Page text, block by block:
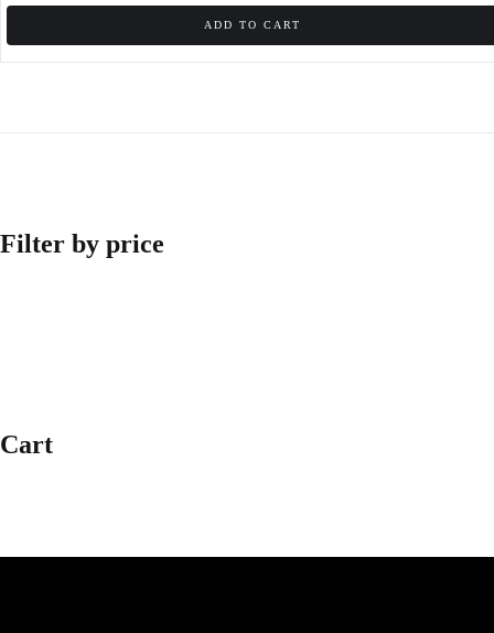
ADD TO CART
Filter by price
Cart